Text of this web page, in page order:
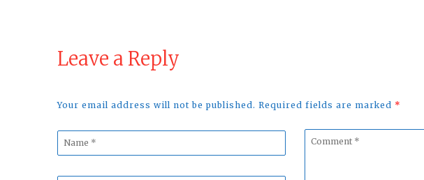
Leave a Reply
Your email address will not be published. Required fields are marked *
Comment
Name